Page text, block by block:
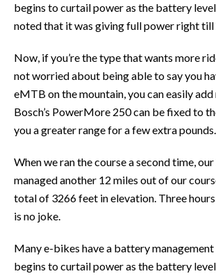
begins to curtail power as the battery
noted that it was giving full power right till
Now, if you’re the type that wants more
not worried about being able to say you
eMTB on the mountain, you can easily add
Bosch’s PowerMore 250 can be fixed to
you a greater range for a few extra pounds.
When we ran the course a second time,
managed another 12 miles out of our
total of 3266 feet in elevation. Three
is no joke.
Many e-bikes have a battery
begins to curtail power as the battery